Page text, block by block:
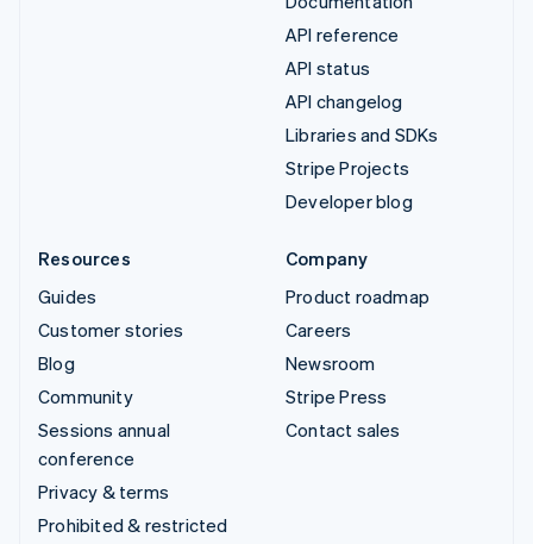
API reference
API status
API changelog
Libraries and SDKs
Stripe Projects
Developer blog
Resources
Guides
Customer stories
Blog
Community
Sessions annual
conference
Privacy & terms
Prohibited & restricted
Company
Product roadmap
Careers
Newsroom
Stripe Press
Contact sales